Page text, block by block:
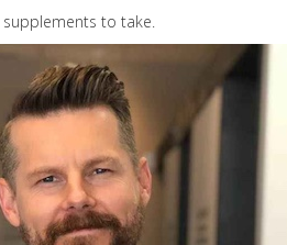
supplements to take.